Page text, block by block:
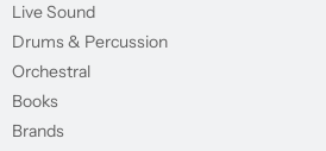
Live Sound
Drums & Percussion
Orchestral
Books
Brands